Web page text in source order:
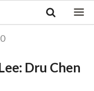
Dru Chen